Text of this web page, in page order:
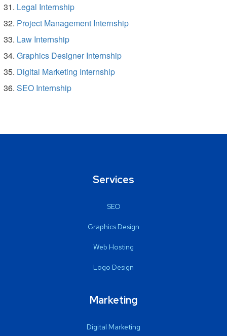
Legal Internship
Project Management Internship
Law Internship
Graphics Designer Internship
Digital Marketing Internship
SEO Internship
Services
SEO
Graphics Design
Web Hosting
Logo Design
Marketing
Digital Marketing